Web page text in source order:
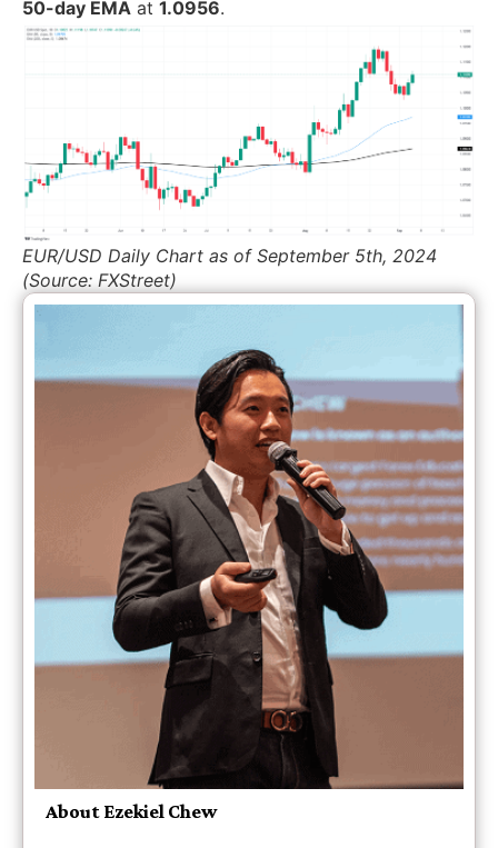
50-day EMA at 1.0956.
EUR/USD Daily Chart as of September 5th, 2024
(Source: FXStreet)
About Ezekiel Chew